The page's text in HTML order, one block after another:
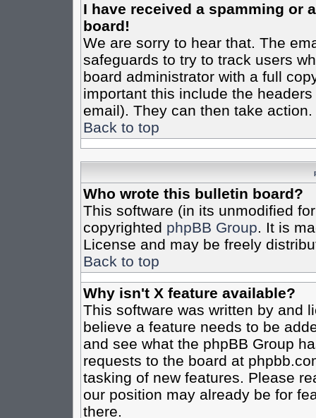
I have received a spamming or
board!
We are sorry to hear that. The
safeguards to try to track users
board administrator with a full
important this include the
email). They can then take action.
Back to top
Who wrote this bulletin board?
This software (in its unmodified
copyrighted phpBB Group. It is
License and may be freely
Back to top
Why isn't X feature available?
This software was written by and
believe a feature needs to be
and see what the phpBB Group
requests to the board at
tasking of new features. Please
our position may already be for
there.